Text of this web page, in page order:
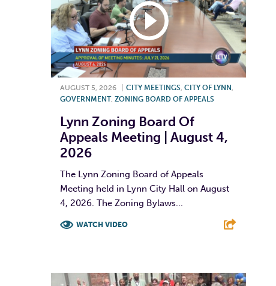
AUGUST 5, 2026 CITY MEETINGS CITY OF LYNN
GOVERNMENT, ZONING BOARD OF APPEALS
Lynn Zoning Board Of
Appeals Meeting | August 4,
2026
The Lynn Zoning Board of Appeals
Meeting held in Lynn City Hall on August
4, 2026. The Zoning Bylaws...
WATCH VIDEO